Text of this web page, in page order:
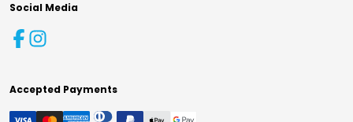
Social Media
Accepted Payments